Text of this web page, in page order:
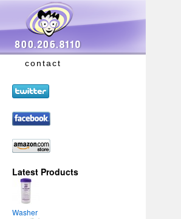
contact
Latest Products
Washer